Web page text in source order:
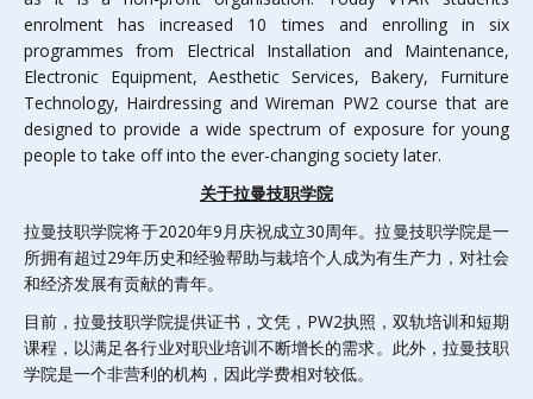
enrolment has increased 10 times and enrolling in six
programmes from Electrical Installation and Maintenance,
Electronic Equipment, Aesthetic Services, Bakery, Furniture
Technology, Hairdressing and Wireman PW2 course that are
designed to provide a wide spectrum of exposure for young
people to take off into the ever-changing society later.
关于拉曼技职学院
拉曼技职学院将于2020年9月庆祝成立30周年。拉曼技职学院是一
所拥有超过29年历史和经验帮助与栽培个人成为有生产力，对社会
和经济发展有贡献的青年。
目前，拉曼技职学院提供证书，文凭，PW2执照，双轨培训和短期
课程，以满足各行业对职业培训不断增长的需求。此外，拉曼技职
学院是一个非营利的机构，因此学费相对较低。